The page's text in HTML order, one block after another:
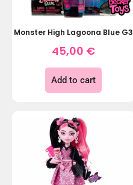
Monster High Lagoona Blue G3
45,00 €
Add to cart